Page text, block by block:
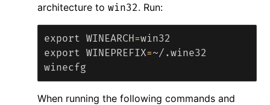
architecture towin32. Run:
export WINEARCH=
export WINEPREFIX=~/.wine32
When running the following commands and